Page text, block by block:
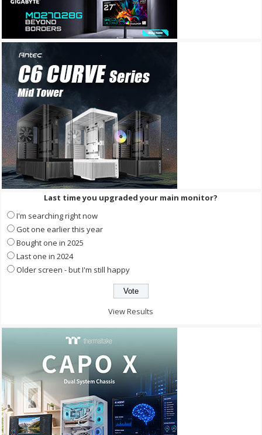
Last time you upgraded your main monitor?
I'm searching right now
Got one earlier this year
Bought one in 2025
Last one in 2024
Older screen - but I'm still happy
View Results